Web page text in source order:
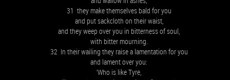
31 they make themselves bald for you
and put sackcloth on their waist,
and they weep over you in bitterness of soul,
with bitter mourning.
32 In their wailing they raise a lamentation for you
and lament over you:
‘Who is like Tyre,